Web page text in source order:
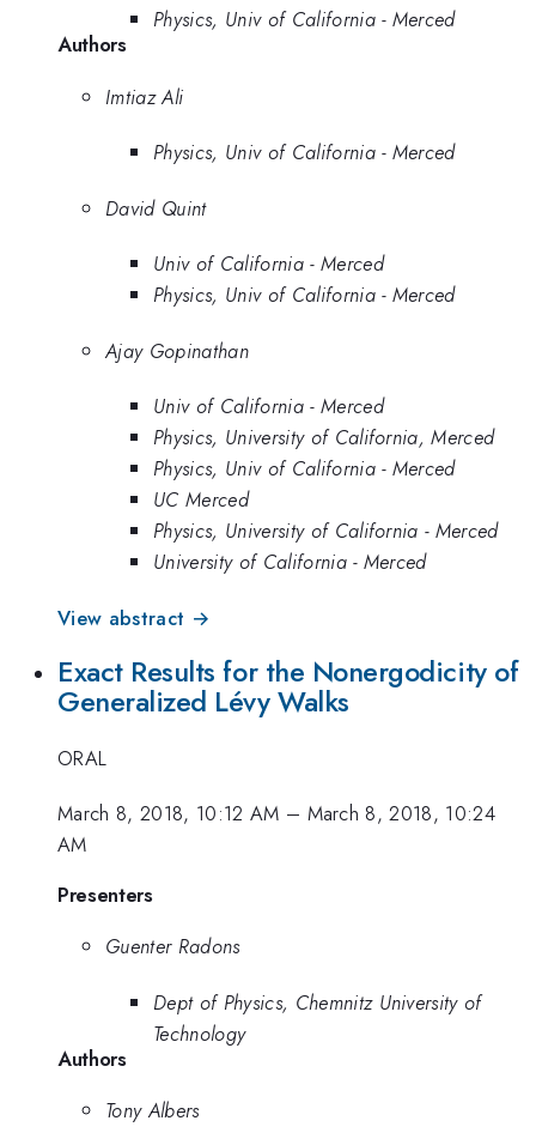
Physics, Univ of California - Merced
Authors
Imtiaz Ali
Physics, Univ of California - Merced
David Quint
Univ of California - Merced
Physics, Univ of California - Merced
Ajay Gopinathan
Univ of California - Merced
Physics, University of California, Merced
Physics, Univ of California - Merced
UC Merced
Physics, University of California - Merced
University of California - Merced
View abstract →
Exact Results for the Nonergodicity of
Generalized Lévy Walks
ORAL
March 8, 2018, 10:12 AM – March 8, 2018, 10:24
AM
Presenters
Guenter Radons
Dept of Physics, Chemnitz University of
Technology
Authors
Tony Albers